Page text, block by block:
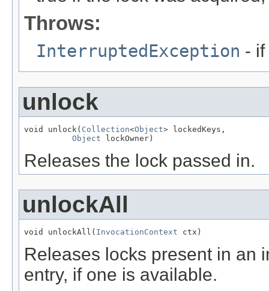
Throws:
InterruptedException -
unlock
void unlock( Collection<Object> lockedKeys,
Object lockOwner)
Releases the lock passed in.
unlockAll
void unlockAll( InvocationContext ctx)
Releases locks present in an
entry, if one is available.